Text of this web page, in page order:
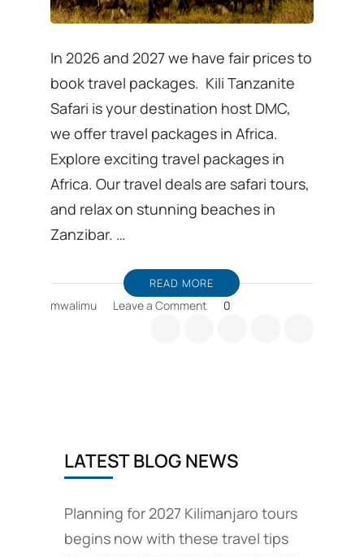
In 2026 and 2027 we have fair prices to
book travel packages. Kili Tanzanite
Safari is your destination host DMC,
we offer travel packages in Africa.
Explore exciting travel packages in
Africa. Our travel deals are safari tours,
and relax on stunning beaches in
Zanzibar. …
READ MORE
mwalimu Leave a Comment 0
LATEST BLOG NEWS
Planning for 2027 Kilimanjaro tours
begins now with these travel tips